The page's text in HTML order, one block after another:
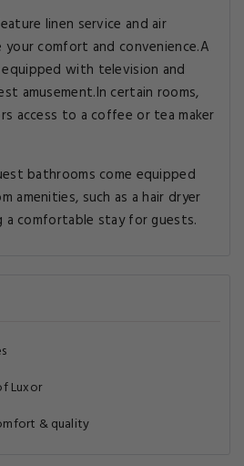
linen service and air
comfort and convenience.A
with television and
amusement.In certain rooms,
access to a coffee or tea maker
bathrooms come equipped
amenities, such as a hair dryer
a comfortable stay for guests.
Luxor
& quality